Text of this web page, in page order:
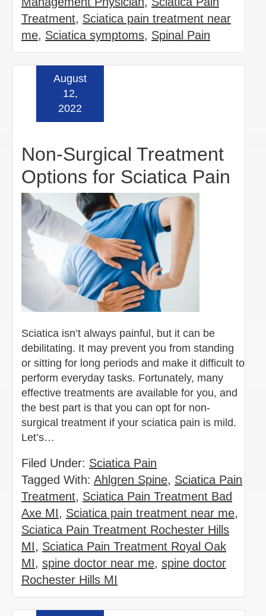
Treatment, Sciatica pain treatment near
me, Sciatica symptoms, Spinal Pain
Non-Surgical Treatment
Options for Sciatica Pain
August
12,
2022
Sciatica isn’t always painful, but it can be
debilitating. It may prevent you from standing
or sitting for long periods and make it difficult to
perform everyday tasks. Fortunately, many
effective treatments are available for you, and
the best part is that you can opt for non-
surgical treatment if your sciatica pain is mild.
Let’s…
Filed Under: Sciatica Pain
Tagged With: Ahlgren Spine, Sciatica Pain
Treatment, Sciatica Pain Treatment Bad
Axe MI, Sciatica pain treatment near me,
Sciatica Pain Treatment Rochester Hills
MI, Sciatica Pain Treatment Royal Oak
MI, spine doctor near me, spine doctor
Rochester Hills MI